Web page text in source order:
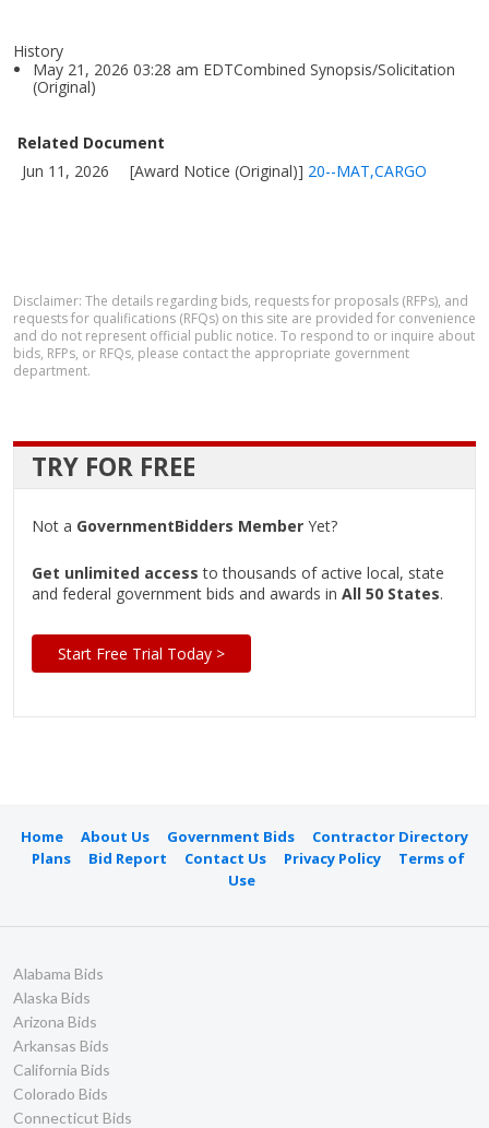
History
May 21, 2026 03:28 am EDTCombined Synopsis/Solicitation
(Original)
Related Document
Jun 11, 2026
[Award Notice (Original)] 20--MAT,CARGO
Disclaimer: The details regarding bids, requests for proposals (RFPs), and
requests for qualifications (RFQs) on this site are provided for convenience
and do not represent official public notice. To respond to or inquire about
bids, RFPs, or RFQs, please contact the appropriate government
department.
TRY FOR FREE
Not a GovernmentBidders Member Yet?
Get unlimited access to thousands of active local, state
and federal government bids and awards in All 50 States.
Start Free Trial Today >
Home About Us Government Bids
Contractor Directory
Plans
Bid Report Contact Us Privacy Policy
Terms of
Use
Alabama Bids
Alaska Bids
Arizona Bids
Arkansas Bids
California Bids
Colorado Bids
Connecticut Bids